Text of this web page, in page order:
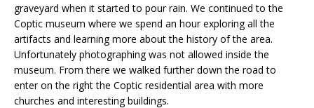
graveyard when it started to pour rain. We continued to the
Coptic museum where we spend an hour exploring all the
artifacts and learning more about the history of the area.
Unfortunately photographing was not allowed inside the
museum. From there we walked further down the road to
enter on the right the Coptic residential area with more
churches and interesting buildings.